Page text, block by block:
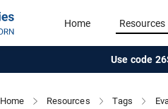
Home Resources
Use code
Home Resources Tags